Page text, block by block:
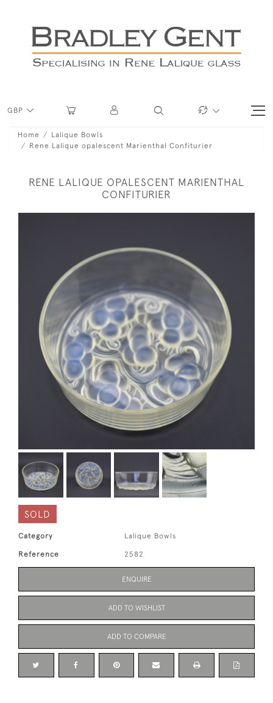
GBP
Home
Lalique Bowls
Rene Lalique opalescent Marienthal Confiturier
RENE LALIQUE OPALESCENT MARIENTHAL
CONFITURIER
SOLD
Category Lalique Bowls
Reference 2582
ENQUIRE
ADD TO WISHLIST
ADD TO COMPARE